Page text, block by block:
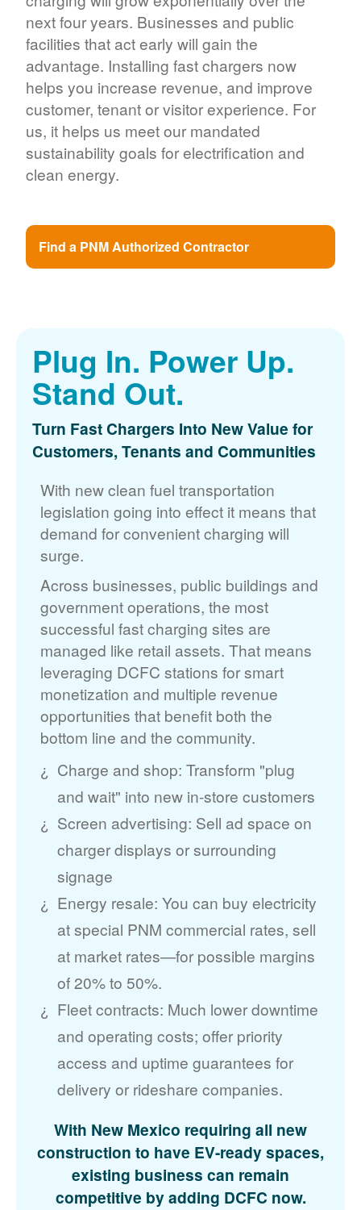
next four years. Businesses and public
facilities that act early will gain the
advantage. Installing fast chargers now
helps you increase revenue, and improve
customer, tenant or visitor experience. For
us, it helps us meet our mandated
sustainability goals for electrification and
clean energy.
Find a PNM Authorized Contractor
Plug In. Power Up.
Stand Out.
Turn Fast Chargers Into New Value for
Customers, Tenants and Communities
With new clean fuel transportation
legislation going into effect it means that
demand for convenient charging will
surge.
Across businesses, public buildings and
government operations, the most
successful fast charging sites are
managed like retail assets. That means
leveraging DCFC stations for smart
monetization and multiple revenue
opportunities that benefit both the
bottom line and the community.
Charge and shop: Transform "plug
and wait" into new in-store customers
Screen advertising: Sell ad space on
charger displays or surrounding
signage
Energy resale: You can buy electricity
at special PNM commercial rates, sell
at market rates
for possible margins
of 20% to 50%.
Fleet contracts: Much lower downtime
and operating costs; offer priority
access and uptime guarantees for
delivery or rideshare companies.
With New Mexico requiring all new
construction to have EV-ready spaces,
existing business can remain
competitive by adding DCFC now.